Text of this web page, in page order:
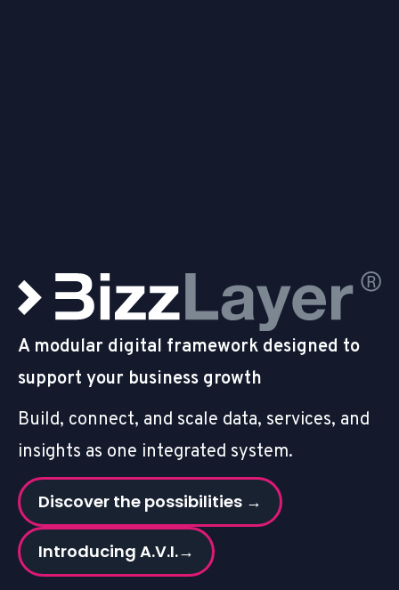
A modular digital framework designed to
support your business growth
Build, connect, and scale data, services, and
insights as one integrated system.
Discover the possibilities →
Introducing A.V.I.→